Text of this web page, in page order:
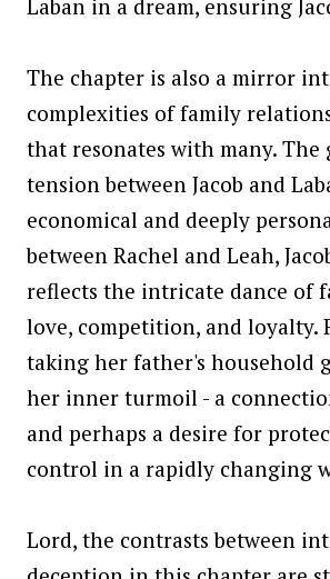
Laban in a dream, ensuring
The chapter is also a mirror
complexities of family
that resonates with many. The
tension between Jacob and
economical and deeply
between Rachel and Leah,
reflects the intricate dance of
love, competition, and loyalty.
taking her father's household
her inner turmoil - a
and perhaps a desire for
control in a rapidly changing
Lord, the contrasts between